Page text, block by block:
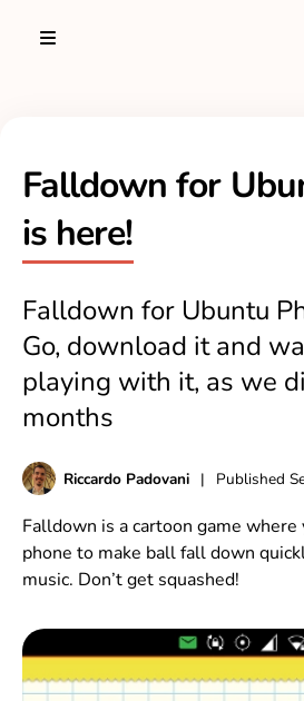
Falldown for
is here!
Falldown for Ubuntu
Go, download it and
playing with it, as we
months
Riccardo Padovani | Published
Falldown is a cartoon game
phone to make ball fall down
music. Don’t get squashed!